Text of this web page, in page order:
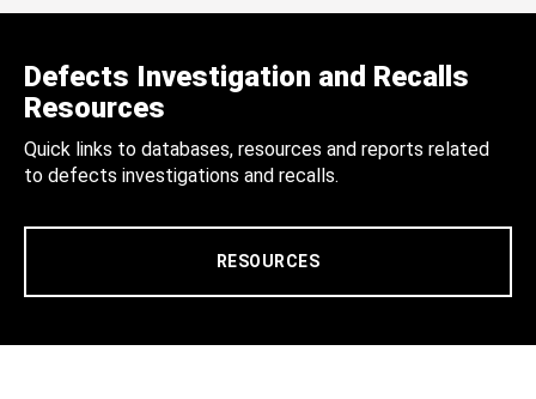
Defects Investigation and Recalls
Resources
Quick links to databases, resources and reports related
to defects investigations and recalls.
RESOURCES